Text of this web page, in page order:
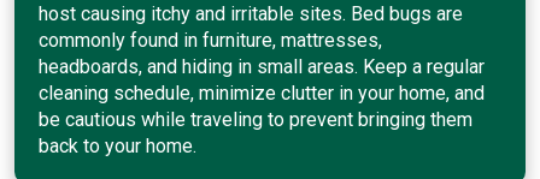
host causing itchy and irritable sites. Bed bugs are
commonly found in furniture, mattresses,
headboards, and hiding in small areas. Keep a regular
cleaning schedule, minimize clutter in your home, and
be cautious while traveling to prevent bringing them
back to your home.